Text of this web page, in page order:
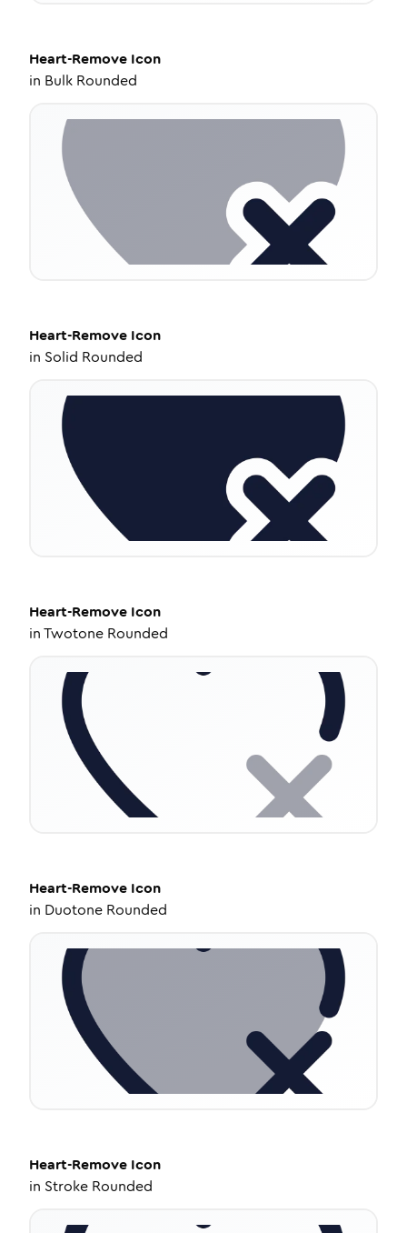
Heart-Remove Icon
in Bulk Rounded
Heart-Remove Icon
in Solid Rounded
Heart-Remove Icon
inTwotone Rounded
Heart-Remove Icon
in Duotone Rounded
Heart-Remove Icon
in Stroke Rounded